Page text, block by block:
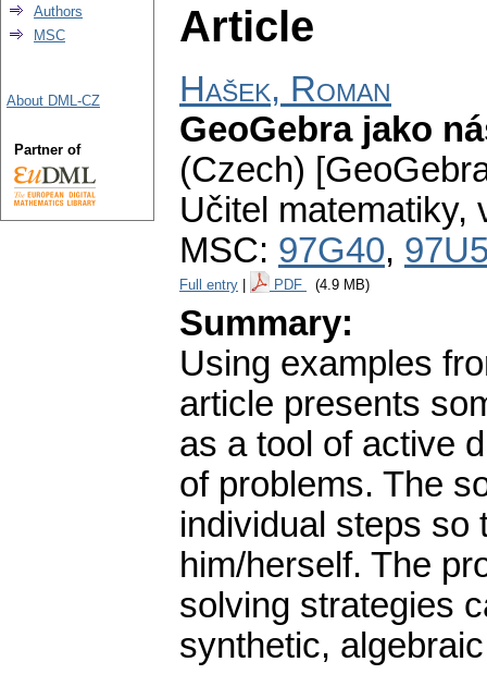
Article
Hašek, Roman
GeoGebra jako
(Czech)
Učitel matematiky,
MSC: 97G40,
Full entry PDF (4.9 MB)
Summary:
Using examples
article presents
as a tool of active
of problems. The
individual steps so
him/herself. The
solving strategies
synthetic,
Authors
MSC
About DML-CZ
Partner of